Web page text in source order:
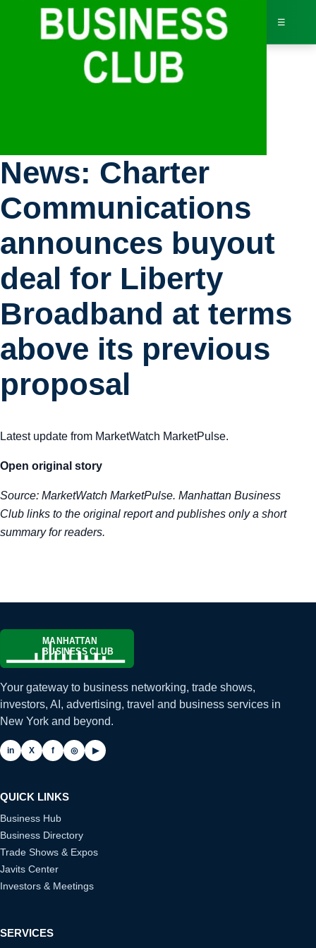
☰
News: Charter
Communications
announces buyout
deal for Liberty
Broadband at terms
above its previous
proposal
Latest update from MarketWatch MarketPulse.
Open original story
Source: MarketWatch MarketPulse. Manhattan Business
Club links to the original report and publishes only a short
summary for readers.
Your gateway to business networking, trade shows,
investors, AI, advertising, travel and business services in
New York and beyond.
in X f ◎ ▶
QUICK LINKS
Business Hub
Business Directory
Trade Shows & Expos
Javits Center
Investors & Meetings
SERVICES